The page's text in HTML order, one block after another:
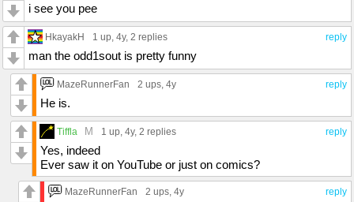
i see you pee
reply
HkayakH 1 up, 4y, 2 replies
man the odd1sout is pretty funny
reply
MazeRunnerFan 2 ups, 4y
He is.
reply
Tiffla M 1 up, 4y, 2 replies
Yes, indeed
Ever saw it on YouTube or just on comics?
reply
MazeRunnerFan 2 ups, 4y